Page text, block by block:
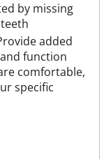
by missing
added
function
comfortable,
specific